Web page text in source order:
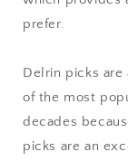
prefer.
Delrin picks are
of the most
decades
picks are an